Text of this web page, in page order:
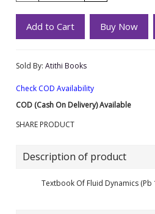
Add to Cart Buy Now
Sold By: Atithi Books
Check COD Availability
COD (Cash On Delivery) Available
SHARE PRODUCT
Description of product
Textbook Of Fluid Dynamics (Pb